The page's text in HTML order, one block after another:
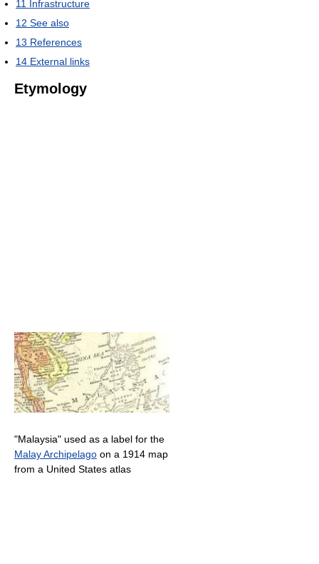
11
Infrastructure
12 See also
13 References
14 External links
Etymology
"Malaysia" used as a label for the
Malay Archipelago on a 1914 map
from a United States atlas